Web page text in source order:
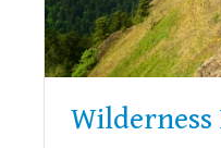
Wilderness